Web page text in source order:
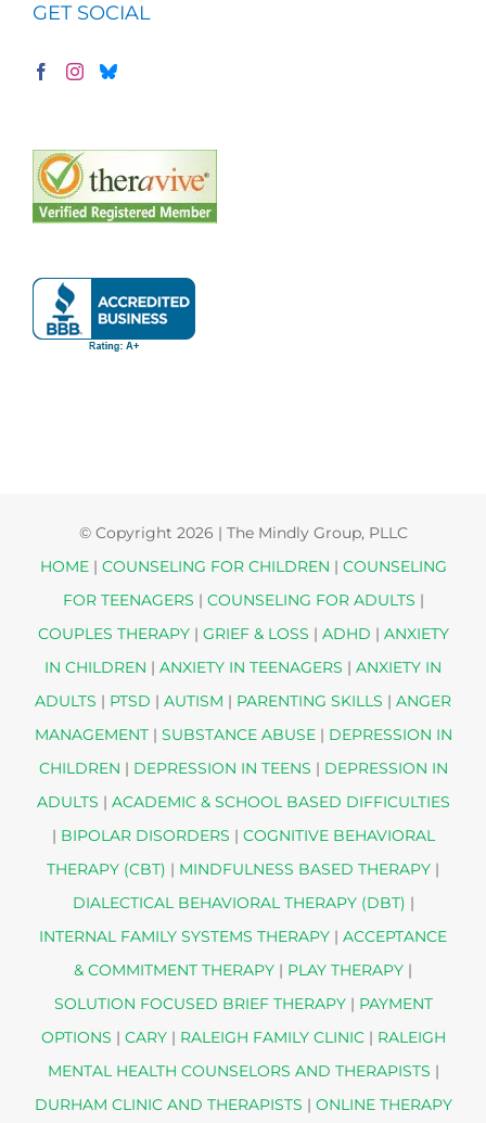
GET SOCIAL
© Copyright 2026 | The Mindly Group, PLLC
HOME| COUNSELING FOR CHILDREN | COUNSELING
FOR TEENAGERS | COUNSELING FOR ADULTS |
COUPLES THERAPY| GRIEF & LOSS | ADHD | ANXIETY
IN CHILDREN | ANXIETY IN TEENAGERS | ANXIETY IN
ADULTS | PTSD | AUTISM | PARENTING SKILLS | ANGER
MANAGEMENT| SUBSTANCE ABUSE| DEPRESSION IN
CHILDREN | DEPRESSION IN TEENS | DEPRESSION IN
ADULTS | ACADEMIC & SCHOOL BASED DIFFICULTIES
| BIPOLAR DISORDERS | COGNITIVE BEHAVIORAL
THERAPY (CBT) | MINDFULNESS BASED THERAPY |
DIALECTICAL BEHAVIORAL THERAPY (DBT) |
INTERNAL FAMILY SYSTEMS THERAPY | ACCEPTANCE
& COMMITMENT THERAPY | PLAY THERAPY |
SOLUTION FOCUSED BRIEF THERAPY| PAYMENT
OPTIONS | CARY| RALEIGH FAMILY CLINIC| RALEIGH
MENTAL HEALTH COUNSELORS AND THERAPISTS |
DURHAM CLINIC AND THERAPISTS | ONLINE THERAPY